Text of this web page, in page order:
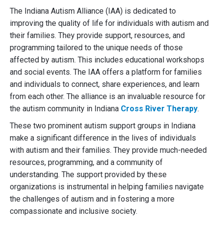
The Indiana Autism Alliance (IAA) is dedicated to
improving the quality of life for individuals with autism and
their families. They provide support, resources, and
programming tailored to the unique needs of those
affected by autism. This includes educational workshops
and social events. The IAA offers a platform for families
and individuals to connect, share experiences, and learn
from each other. The alliance is an invaluable resource for
the autism community in Indiana Cross River Therapy.
These two prominent autism support groups in Indiana
make a significant difference in the lives of individuals
with autism and their families. They provide much-needed
resources, programming, and a community of
understanding. The support provided by these
organizations is instrumental in helping families navigate
the challenges of autism and in fostering a more
compassionate and inclusive society.